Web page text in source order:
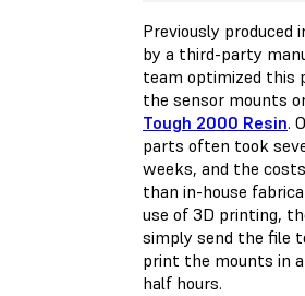
Previously produced
by a third-party
team optimized this
the sensor mounts
Tough 2000 Resin.
parts often took
weeks, and the
than in-house
use of 3D printing,
simply send the file
print the mounts in
half hours.